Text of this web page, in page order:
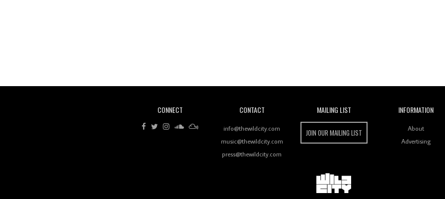
CONNECT CONTACT
info@thewildcity.com
music@thewildcity.com
press@thewildcity.com
MAILING LIST
JOIN OUR MAILING LIST
INFORMATION
About
Advertising